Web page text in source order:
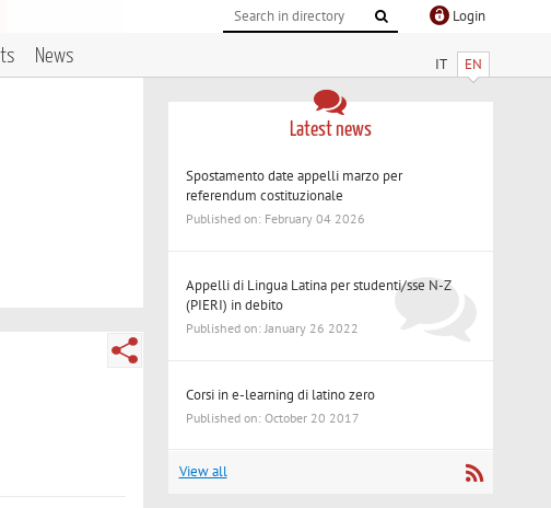
Login
IT EN
News
Latest news
Spostamento date appelli marzo per
referendum costituzionale
Published on: February 04 2026
Appelli di Lingua Latina per studenti/sse N-Z
(PIERI) in debito
Published on: January 26 2022
Corsi in e-learning di latino zero
Published on: October 20 2017
View all